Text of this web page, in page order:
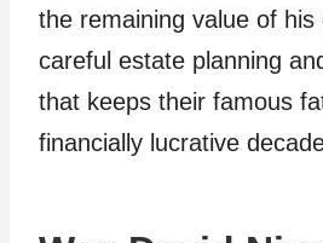
the remaining value of
careful estate planning
that keeps their famous
financially lucrative